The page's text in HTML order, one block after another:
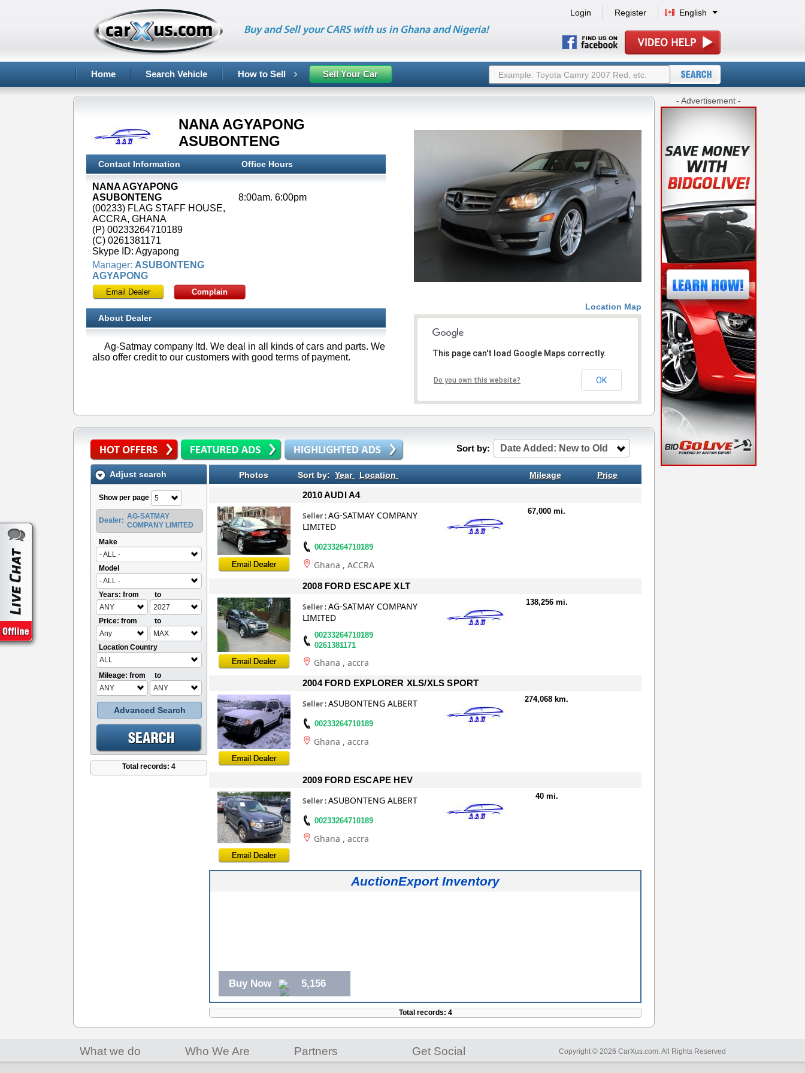
Buy and Sell your CARS with us in Ghana and Nigeria!
Login Register English
Home Search Vehicle How to Sell Sell Your Car
Location Map
This page can't load Google Maps correctly.
Do you own this website? OK
NANA AGYAPONG
ASUBONTENG
Contact Information Office Hours
NANA AGYAPONG
ASUBONTENG
(00233) FLAG STAFF HOUSE,
ACCRA, GHANA
(P) 00233264710189
(C) 0261381171
Skype ID: Agyapong
Manager: ASUBONTENG
AGYAPONG
Email Dealer Complain
About Dealer
Ag-Satmay company ltd. We deal in all kinds of cars and parts. We
also offer credit to our customers with good terms of payment.
Sort by: Date Added: New to Old
Adjust search
Show per page 5
Dealer: AG-SATMAY
COMPANY LIMITED
Make
- ALL -
Model
- ALL -
Years: from
ANY
to
2027
Price: from
Any
to
MAX
Location Country
ALL
Mileage: from
ANY
to
ANY
Advanced Search
Total records: 4
Photos Sort by: Year Location Mileage Price
2010 AUDI A4
Seller :AG-SATMAY COMPANY
LIMITED
00233264710189
Ghana , ACCRA
67,000 mi.
2008 FORD ESCAPE XLT
Seller :AG-SATMAY COMPANY
LIMITED
00233264710189
0261381171
Ghana , accra
138,256 mi.
2004 FORD EXPLORER XLS/XLS SPORT
Seller :ASUBONTENG ALBERT
00233264710189
Ghana , accra
274,068 km.
2009 FORD ESCAPE HEV
Seller :ASUBONTENG ALBERT
00233264710189
Ghana , accra
40 mi.
AuctionExport Inventory
Buy Now 5,156
Total records: 4
- Advertisement -
What we do Who We Are Partners Get Social Copyright © 2026 CarXus.com. All Rights Reserved